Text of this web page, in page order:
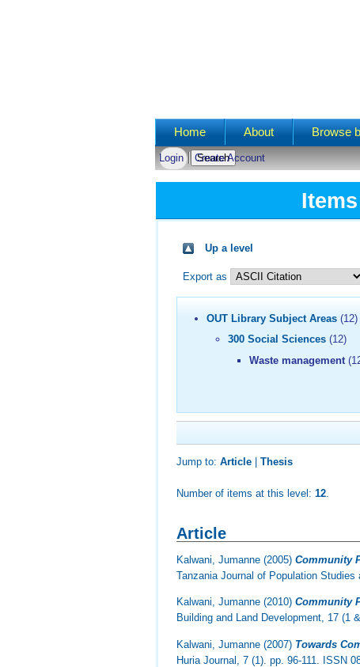
Main menu
Home About Browse
Login Create Account
Up a level
Export as
OUT Library Subject Areas (12)
300 Social Sciences(12)
Waste management
Jump to:Article |Thesis
Number of items at this level:12
Article
Kalwani, Jumanne (2005)Community
Tanzania Journal of Population Studies
Kalwani, Jumanne (2010)Community
Building and Land Development, 17 (1
Kalwani, Jumanne (2007) Towards
Huria Journal, 7 (1). pp. 96-111. ISSN